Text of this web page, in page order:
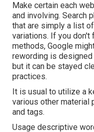
Make certain each
and involving. Search
that are simply a list
variations. If you
methods, Google
rewording is
but it can be stayed
practices.
It is usual to utilize a
various other material
and tags.
Usage descriptive